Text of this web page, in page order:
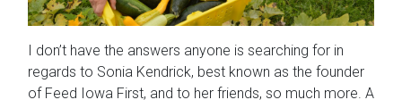
I don’t have the answers anyone is searching for in
regards to Sonia Kendrick, best known as the founder
of Feed Iowa First, and to her friends, so much more. A